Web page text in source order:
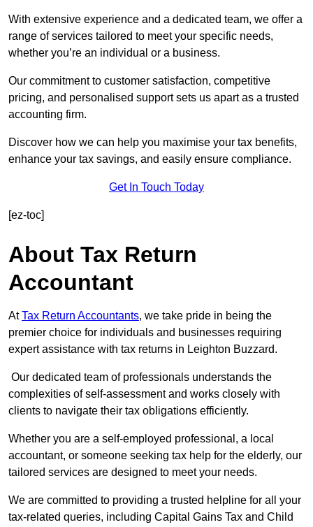
With extensive experience and a dedicated team, we offer a
range of services tailored to meet your specific needs,
whether you’re an individual or a business.
Our commitment to customer satisfaction, competitive
pricing, and personalised support sets us apart as a trusted
accounting firm.
Discover how we can help you maximise your tax benefits,
enhance your tax savings, and easily ensure compliance.
Get In Touch Today
[ez-toc]
About Tax Return
Accountant
AtTax Return Accountants, we take pride in being the
premier choice for individuals and businesses requiring
expert assistance with tax returns in Leighton Buzzard.
Our dedicated team of professionals understands the
complexities of self-assessment and works closely with
clients to navigate their tax obligations efficiently.
Whether you are a self-employed professional, a local
accountant, or someone seeking tax help for the elderly, our
tailored services are designed to meet your needs.
We are committed to providing a trusted helpline for all your
tax-related queries, including Capital Gains Tax and Child